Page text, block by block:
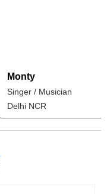
Monty
Singer / Musician
Delhi NCR